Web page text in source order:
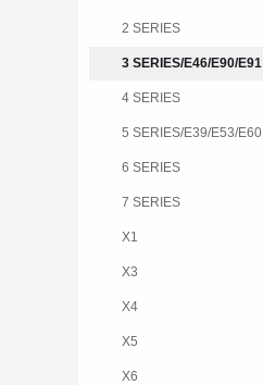
2 SERIES
3 SERIES/E46/E90/E91
4 SERIES
5 SERIES/E39/E53/E60
6 SERIES
7 SERIES
X1
X3
X4
X5
X6